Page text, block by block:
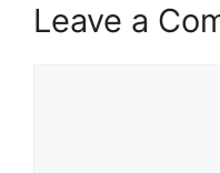
Leave a